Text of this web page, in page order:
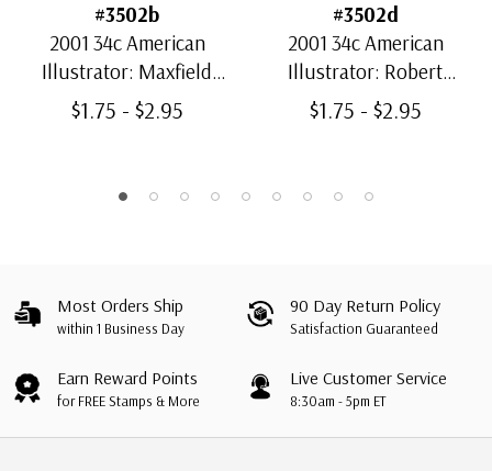
#3502b
2001 34c American
Illustrator: Maxfield
Parrish
$1.75 - $2.95
#3502d
2001 34c American
Illustrator: Robert
Fawcett
$1.75 - $2.95
Most Orders Ship
within 1 Business Day
90 Day Return Policy
Satisfaction Guaranteed
Earn Reward Points
for FREE Stamps & More
Live Customer Service
8:30am - 5pm ET